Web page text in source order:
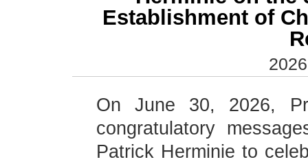
Establishment of
On June 30, 2026,
congratulatory
Patrick Herminie to